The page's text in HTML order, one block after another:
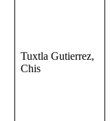
Tuxtla Gutierrez,
Chis